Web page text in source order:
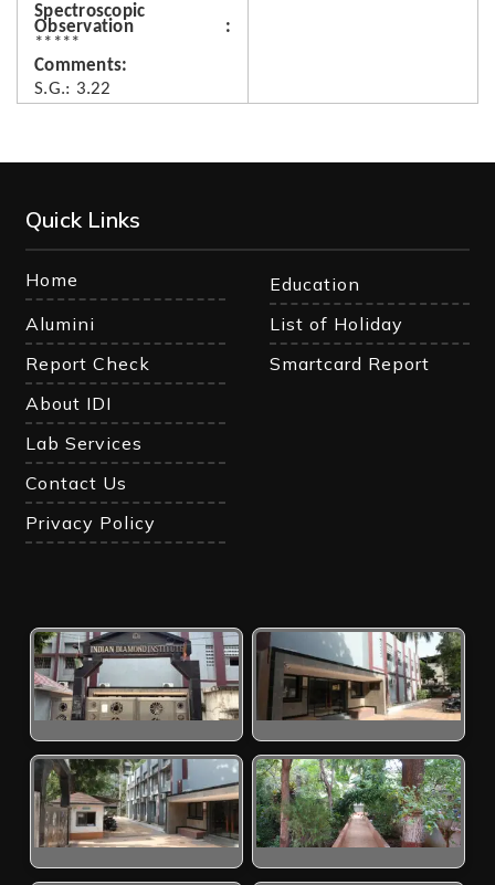
Spectroscopic
Observation
*****
Comments
S.G.: 3.22
Quick Links
Home
Education
Alumini
List of Holiday
Report Check
Smartcard Report
About IDI
Lab Services
Contact Us
Privacy Policy